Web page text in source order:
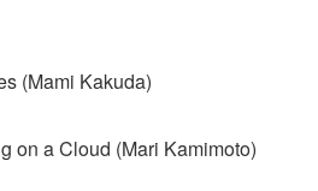
(Mami Kakuda)
on a Cloud (Mari Kamimoto)